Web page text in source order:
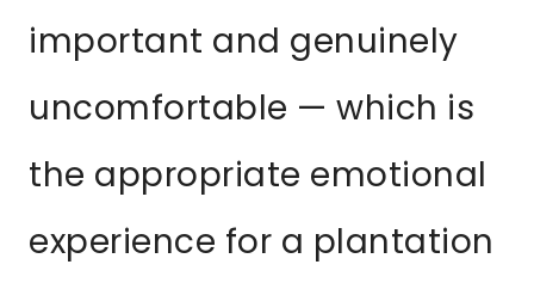
important and genuinely
uncomfortable — which is
the appropriate emotional
experience for a plantation